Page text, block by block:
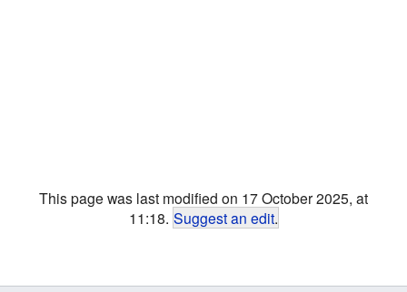
This page was last modified on 17 October 2025, at
11:18. Suggest an edit.